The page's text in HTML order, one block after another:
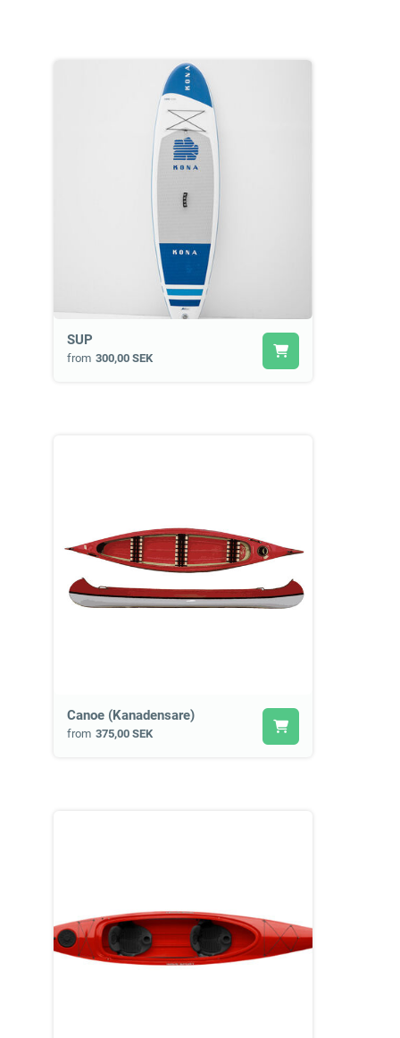
SUP
from 300,00 SEK
Canoe (Kanadensare)
from 375,00 SEK